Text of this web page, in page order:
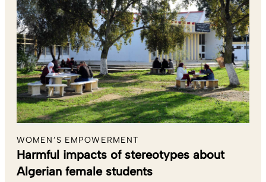
WOMEN’S EMPOWERMENT
Harmful impacts of stereotypes about
Algerian female students